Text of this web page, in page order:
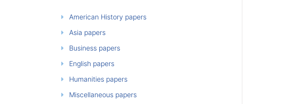
American History papers
Asia papers
Business papers
English papers
Humanities papers
Miscellaneous papers